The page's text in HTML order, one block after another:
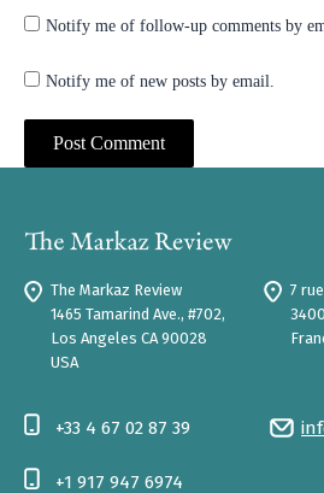
Notify me of follow-up comments by
Notify me of new posts by email.
The Markaz Review
1465 Tamarind Ave., #702,
Los Angeles CA 90028
USA
7
+33 4 67 02 87 39
+1 917 947 6974